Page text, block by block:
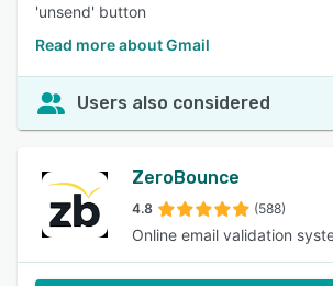
'unsend' button
Read more about Gmail
Users also considered
ZeroBounce
4.8 (588)
Online email validation